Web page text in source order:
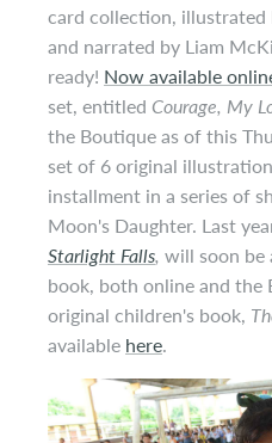
card collection, illustrated
and narrated by Liam
ready! Now available
set, entitled Courage, My
the Boutique as of this
set of 6 original
installment in a series of
Moon's Daughter. Last
Starlight Falls, will soon be
book, both online and the
original children's book,
available here.